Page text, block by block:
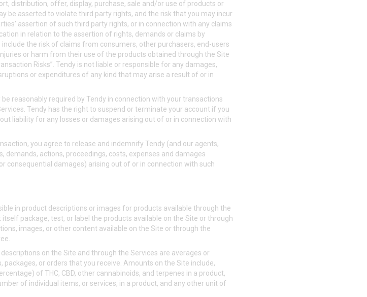
distribution, offer, display, purchase, sale and/or use of products or
be asserted to violate third party rights, and the risk that you may incur
assertion of such third party rights, or in connection with any claims
in relation to the assertion of rights, demands or claims by
the risk of claims from consumers, other purchasers, end-users
or harm from their use of the products obtained through the Site
Risks”. Tendy is not liable or responsible for any damages,
or expenditures of any kind that may arise a result of or in
reasonably required by Tendy in connection with your transactions
Tendy has the right to suspend or terminate your account if you
liability for any losses or damages arising out of or in connection with
you agree to release and indemnify Tendy (and our agents,
actions, proceedings, costs, expenses and damages
consequential damages) arising out of or in connection with such
in product descriptions or images for products available through the
package, test, or label the products available on the Site or through
images, or other content available on the Site or through the
on the Site and through the Services are averages or
or orders that you receive. Amounts on the Site include,
of THC, CBD, other cannabinoids, and terpenes in a product,
of individual items, or services, in a product, and any other unit of